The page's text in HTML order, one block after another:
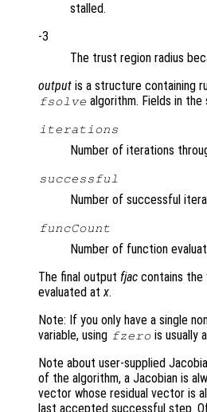
stalled.
-3
The trust region radius
output is a structure containing
fsolve algorithm. Fields in
iterations
Number of iterations
successful
Number of successful
funcCount
Number of function
The final output fjac contains the
evaluated atx.
Note: If you only have a single
variable, using fzero is usually
Note about user-supplied
of the algorithm, a Jacobian is
vector whose residual vector is
last accepted successful step.